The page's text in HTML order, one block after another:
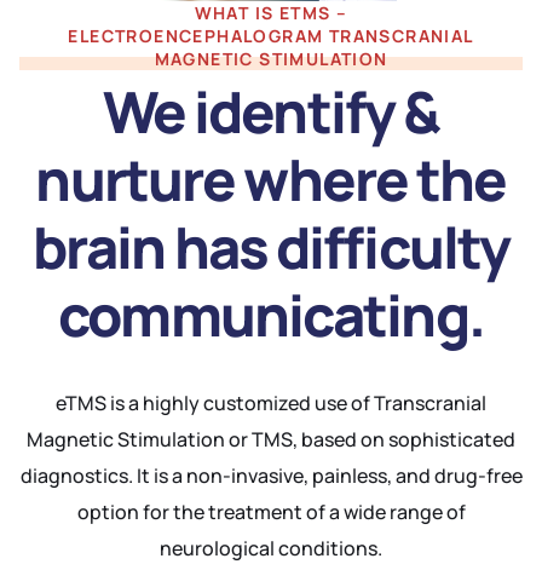
WHAT IS ETMS –
ELECTROENCEPHALOGRAM TRANSCRANIAL
MAGNETIC STIMULATION
We identify &
nurture where the
brain has difficulty
communicating.
eTMS is a highly customized use of Transcranial
Magnetic Stimulation or TMS, based on sophisticated
diagnostics. It is a non-invasive, painless, and drug-free
option for the treatment of a wide range of
neurological conditions.